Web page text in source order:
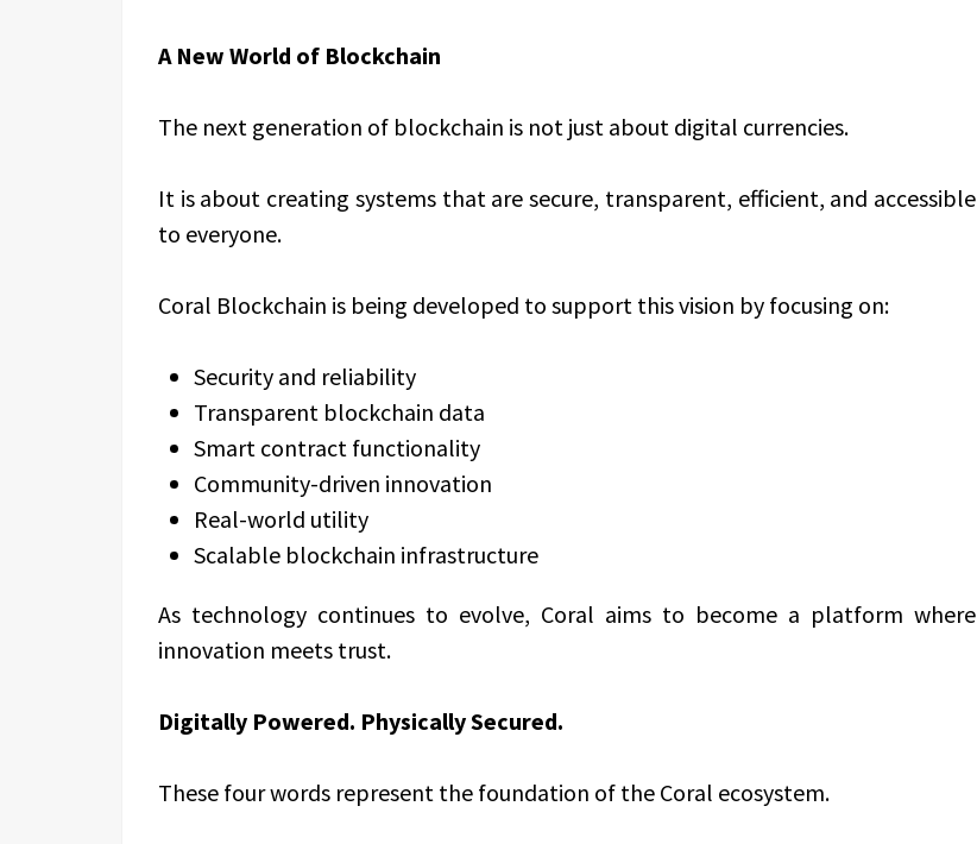
A New World of Blockchain
The next generation of blockchain is not just about digital currencies.
It is about creating systems that are secure, transparent, efficient, and accessible
to everyone.
Coral Blockchain is being developed to support this vision by focusing on:
Security and reliability
Transparent blockchain data
Smart contract functionality
Community-driven innovation
Real-world utility
Scalable blockchain infrastructure
As technology continues to evolve, Coral aims to become a platform where
innovation meets trust.
Digitally Powered. Physically Secured.
These four words represent the foundation of the Coral ecosystem.